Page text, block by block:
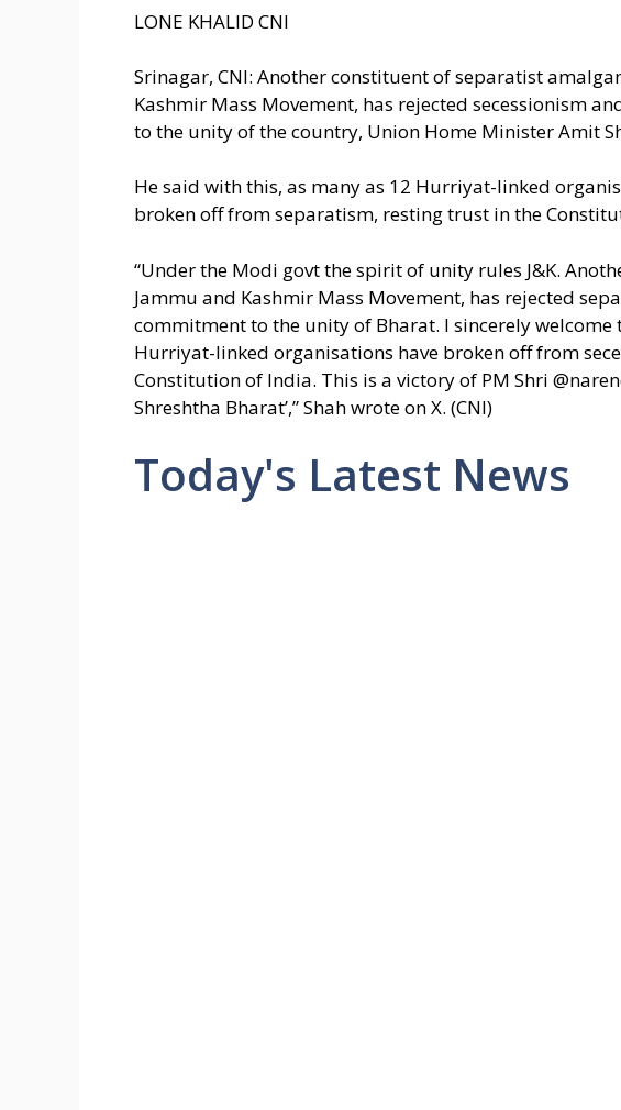
LONE KHALID CNI
Srinagar, CNI: Another constituent of separatist
Kashmir Mass Movement, has rejected secessionism
to the unity of the country, Union Home Minister Amit
He said with this, as many as 12 Hurriyat-linked
broken off from separatism, resting trust in the
“Under the Modi govt the spirit of unity rules J&K.
Jammu and Kashmir Mass Movement, has rejected
commitment to the unity of Bharat. I sincerely welcome
Hurriyat-linked organisations have broken off from
Constitution of India. This is a victory of PM Shri
Shreshtha Bharat’,” Shah wrote on X. (CNI)
Today's Latest News